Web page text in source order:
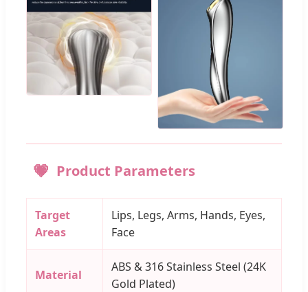
Product Parameters
Target
Areas
Lips, Legs, Arms, Hands, Eyes,
Face
Material
ABS & 316 Stainless Steel (24K
Gold Plated)